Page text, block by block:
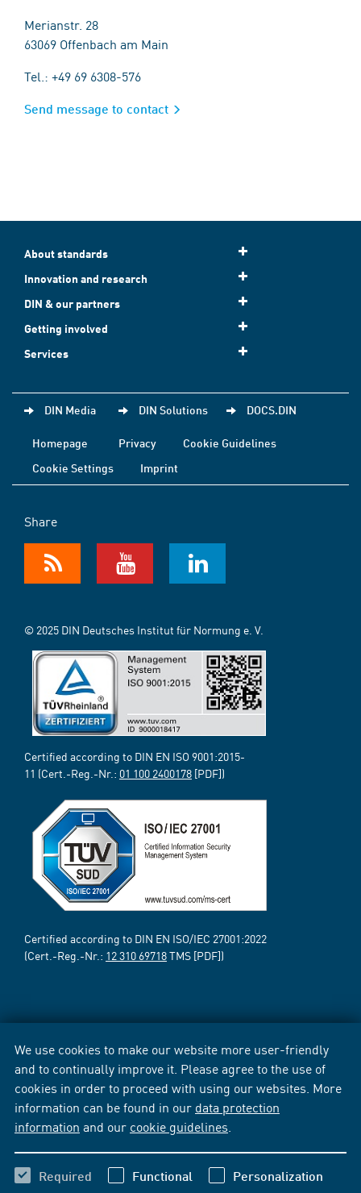
We use cookies to make our website more user-friendly
and to continually improve it. Please agree to the use of
cookies in order to proceed with using our websites. More
information can be found in our data protection
information and our cookie guidelines
Required Functional Personalization
Merianstr. 28
63069 Offenbach am Main
Tel.: +49 69 6308-576
Send message to contact
About standards
Innovation and research
DIN & our partners
Getting involved
Services
DIN Media DIN Solutions DOCS.DIN
Homepage Privacy
Cookie Guidelines
Cookie Settings
Imprint
Share
© 2025 DIN Deutsches Institut für Normung e. V.
Certified according to DIN EN ISO 9001:2015-
11 (Cert.-Reg.-Nr.: 01 100 2400178 [PDF])
Certified according to DIN EN ISO/IEC 27001:2022
(Cert.-Reg.-Nr.: 12 310 69718TMS [PDF])